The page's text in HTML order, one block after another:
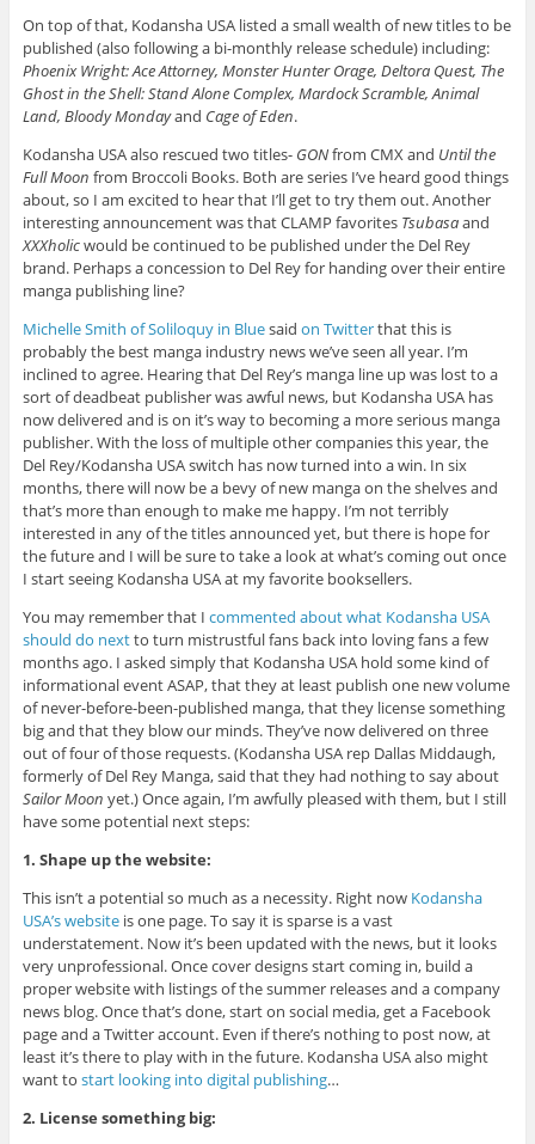
On top of that, Kodansha USA listed a small wealth of new titles to be
published (also following a bi-monthly release schedule) including:
Phoenix Wright: Ace Attorney, Monster Hunter Orage, Deltora Quest, The
Ghost in the Shell: Stand Alone Complex, Mardock Scramble, Animal
Land, Bloody Mondayand Cage of Eden.
Kodansha USA also rescued two titles- GONfrom CMX and Until the
Full Moon from Broccoli Books. Both are series I’ve heard good things
about, so I am excited to hear that I’ll get to try them out. Another
interesting announcement was that CLAMP favorites Tsubasaand
XXXholicwould be continued to be published under the Del Rey
brand. Perhaps a concession to Del Rey for handing over their entire
manga publishing line?
Michelle Smith of Soliloquy in Bluesaid on Twitterthat this is
probably the best manga industry news we’ve seen all year. I’m
inclined to agree. Hearing that Del Rey’s manga line up was lost to a
sort of deadbeat publisher was awful news, but Kodansha USA has
now delivered and is on it’s way to becoming a more serious manga
publisher. With the loss of multiple other companies this year, the
Del Rey/Kodansha USA switch has now turned into a win. In six
months, there will now be a bevy of new manga on the shelves and
that’s more than enough to make me happy. I’m not terribly
interested in any of the titles announced yet, but there is hope for
the future and I will be sure to take a look at what’s coming out once
I start seeing Kodansha USA at my favorite booksellers.
You may remember that I commented about what Kodansha USA
should do nextto turn mistrustful fans back into loving fans a few
months ago. I asked simply that Kodansha USA hold some kind of
informational event ASAP, that they at least publish one new volume
of never-before-been-published manga, that they license something
big and that they blow our minds. They’ve now delivered on three
out of four of those requests. (Kodansha USA rep Dallas Middaugh,
formerly of Del Rey Manga, said that they had nothing to say about
Sailor Moon yet.) Once again, I’m awfully pleased with them, but I still
have some potential next steps:
1. Shape up the website:
This isn’t a potential so much as a necessity. Right now Kodansha
USA’s websiteis one page. To say it is sparse is a vast
understatement. Now it’s been updated with the news, but it looks
very unprofessional. Once cover designs start coming in, build a
proper website with listings of the summer releases and a company
news blog. Once that’s done, start on social media, get a Facebook
page and a Twitter account. Even if there’s nothing to post now, at
least it’s there to play with in the future. Kodansha USA also might
want to start looking into digital publishing…
2. License something big: